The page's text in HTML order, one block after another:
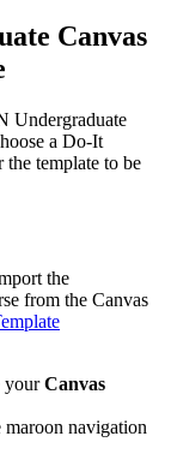
Canvas
Undergraduate
a Do-It
template to be
the
from the Canvas
yourCanvas
navigation